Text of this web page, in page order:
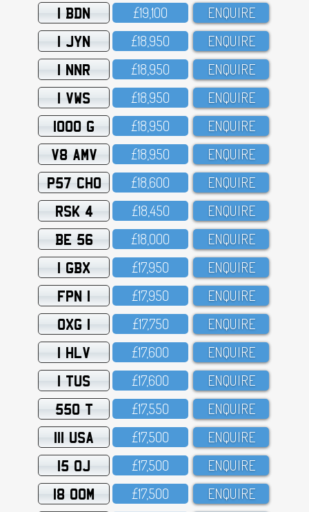
1 BDN £19,1OO ENQUIRE
1 JYN £18,95O ENQUIRE
1 NNR £18,95O ENQUIRE
1 VWS £18,95O ENQUIRE
1000 G £18,95O ENQUIRE
V8 AMV £18,95O ENQUIRE
P57 CHO £18,6OO ENQUIRE
RSK 4 £18,45O ENQUIRE
BE 56 £18,OOO ENQUIRE
1 GBX £17,95O ENQUIRE
FPN 1 £17,95O ENQUIRE
OXG 1 £17,75O ENQUIRE
1 HLV £17,6OO ENQUIRE
1 TUS £17,6OO ENQUIRE
550 T £17,55O ENQUIRE
111 USA £17,5OO ENQUIRE
15 OJ £17,5OO ENQUIRE
18 OOM £17,5OO ENQUIRE